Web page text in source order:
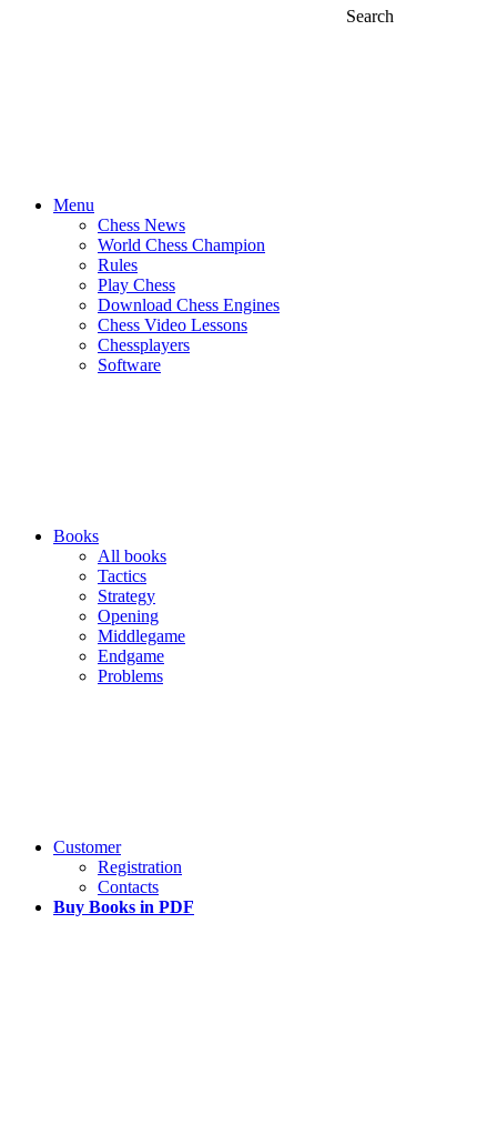
Search
Menu
Chess News
World Chess Champion
Rules
Play Chess
Download Chess Engines
Chess Video Lessons
Chessplayers
Software
Books
All books
Tactics
Strategy
Opening
Middlegame
Endgame
Problems
Customer
Registration
Contacts
Buy Books in PDF